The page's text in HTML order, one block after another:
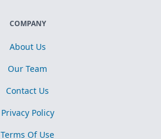
COMPANY
About Us
Our Team
Contact Us
Privacy Policy
Terms Of Use